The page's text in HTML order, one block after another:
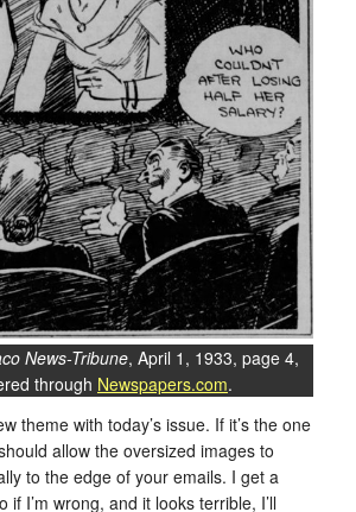
News-Tribune, April 1, 1933, page 4,
through Newspapers.com.
theme with today’s issue. If it’s the one
allow the oversized images to
to the edge of your emails. I get a
if I’m wrong, and it looks terrible, I’ll